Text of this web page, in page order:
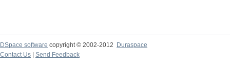
DSpace software copyright © 2002-2012 Duraspace
Contact Us | Send Feedback